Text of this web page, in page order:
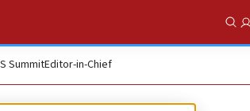
SummitEditor-in-Chief